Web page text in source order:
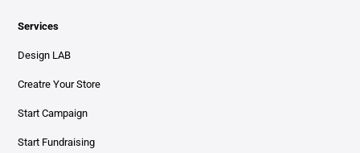
Services
Design LAB
Creatre Your Store
Start Campaign
Start Fundraising